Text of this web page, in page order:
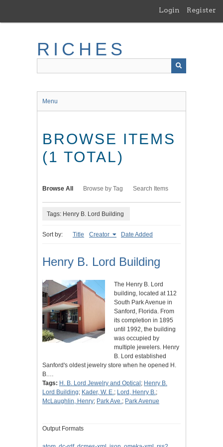
main
Login Register
RICHES
Menu
BROWSE ITEMS
(1 TOTAL)
Browse All Browse by Tag Search Items
Tags: Henry B. Lord Building
Sort by: Title Creator Date Added
Henry B. Lord Building
The Henry B. Lord
building, located at 112
South Park Avenue in
Sanford, Florida. From
its completion in 1895
until 1992, the building
was occupied by
multiple jewelers. Henry
B. Lord established
Sanford's oldest jewelry store when he opened H.
B.…
Tags: H. B. Lord Jewelry and Optical ; Henry B.
Lord Building; Kader, W. E.; Lord, Henry B.;
McLaughlin, Henry; Park Ave.; Park Avenue
Output Formats